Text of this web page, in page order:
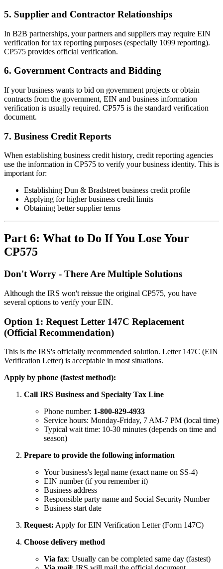
5. Supplier and Contractor Relationships
In B2B partnerships, your partners and suppliers may require EIN
verification for tax reporting purposes (especially 1099 reporting).
CP575 provides official verification.
6. Government Contracts and Bidding
If your business wants to bid on government projects or obtain
contracts from the government, EIN and business information
verification is usually required. CP575 is the standard verification
document.
7. Business Credit Reports
When establishing business credit history, credit reporting agencies
use the information in CP575 to verify your business identity. This is
important for:
Establishing Dun & Bradstreet business credit profile
Applying for higher business credit limits
Obtaining better supplier terms
Part 6: What to Do If You Lose Your
CP575
Don't Worry - There Are Multiple Solutions
Although the IRS won't reissue the original CP575, you have
several options to verify your EIN.
Option 1: Request Letter 147C Replacement
(Official Recommendation)
This is the IRS's officially recommended solution. Letter 147C (EIN
Verification Letter) is acceptable in most situations.
Apply by phone (fastest method):
Call IRS Business and Specialty Tax Line
Phone number: 1-800-829-4933
Service hours: Monday-Friday, 7 AM-7 PM (local time)
Typical wait time: 10-30 minutes (depends on time and
season)
Prepare to provide the following information
Your business's legal name (exact name on SS-4)
EIN number (if you remember it)
Business address
Responsible party name and Social Security Number
Business start date
Request: Apply for EIN Verification Letter (Form 147C)
Choose delivery method
Via fax: Usually can be completed same day (fastest)